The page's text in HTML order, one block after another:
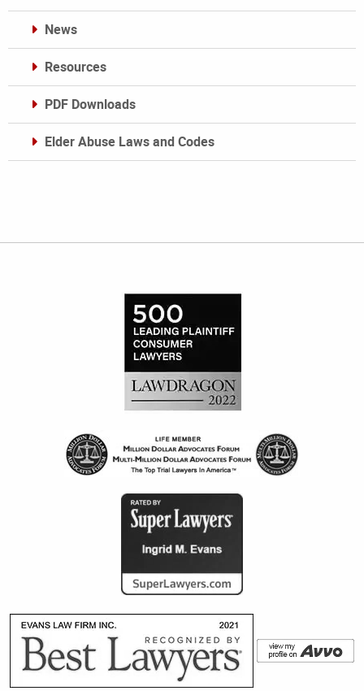
News
Resources
PDF Downloads
Elder Abuse Laws and Codes